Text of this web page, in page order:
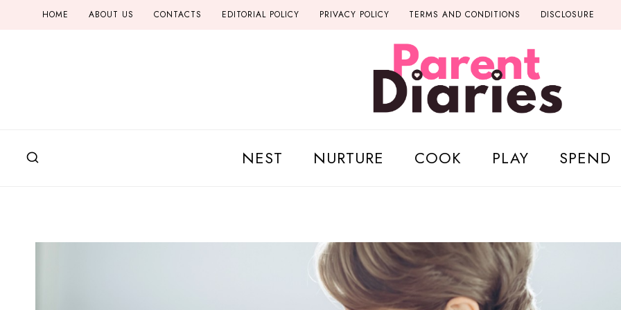
HOME ABOUT US CONTACTS EDITORIAL POLICY PRIVACY POLICY TERMS AND CONDITIONS DISCLOSURE
NEST NURTURE COOK PLAY SPEND